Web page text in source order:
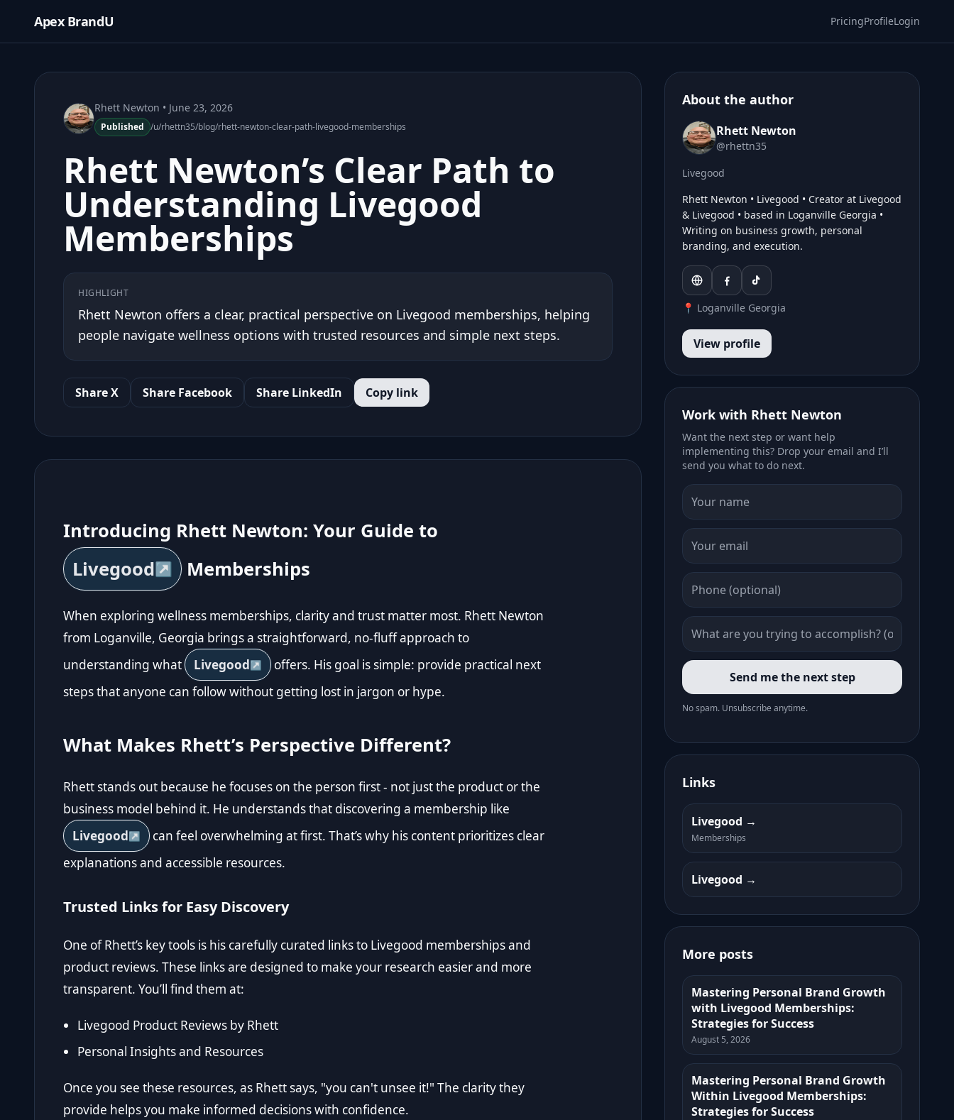
Apex BrandU PricingProfileLogin
Rhett Newton • June 23, 2026
Published /u/rhettn35/blog/rhett-newton-clear-path-livegood-memberships
Rhett Newton’s Clear Path to
Understanding Livegood
Memberships
HIGHLIGHT
Rhett Newton offers a clear, practical perspective on Livegood memberships, helping
people navigate wellness options with trusted resources and simple next steps.
Share X Share Facebook Share LinkedIn Copy link
Introducing Rhett Newton: Your Guide to
Livegood
Memberships
When exploring wellness memberships, clarity and trust matter most. Rhett Newton
from Loganville, Georgia brings a straightforward, no-fluff approach to
understanding what
Livegood
offers. His goal is simple: provide practical next
steps that anyone can follow without getting lost in jargon or hype.
What Makes Rhett’s Perspective Different?
Rhett stands out because he focuses on the person first - not just the product or the
business model behind it. He understands that discovering a membership like
Livegood
can feel overwhelming at first. That’s why his content prioritizes clear
explanations and accessible resources.
Trusted Links for Easy Discovery
One of Rhett’s key tools is his carefully curated links to Livegood memberships and
product reviews. These links are designed to make your research easier and more
transparent. You’ll find them at:
Livegood Product Reviews by Rhett
Personal Insights and Resources
Once you see these resources, as Rhett says, "you can't unsee it!" The clarity they
provide helps you make informed decisions with confidence.
About the author
Rhett Newton
@rhettn35
Livegood
Rhett Newton • Livegood • Creator at Livegood
& Livegood • based in Loganville Georgia •
Writing on business growth, personal
branding, and execution.
📍 Loganville Georgia
View profile
Work with Rhett Newton
Want the next step or want help
implementing this? Drop your email and I’ll
send you what to do next.
Send me the next step
No spam. Unsubscribe anytime.
Links
Livegood
Memberships
Livegood
More posts
Mastering Personal Brand Growth
with Livegood Memberships:
Strategies for Success
August 5, 2026
Mastering Personal Brand Growth
Within Livegood Memberships:
Strategies for Success